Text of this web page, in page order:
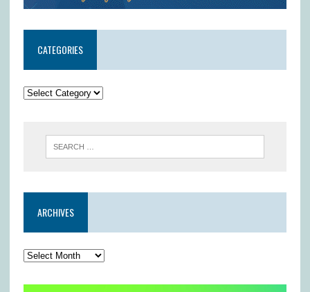
CATEGORIES
ARCHIVES